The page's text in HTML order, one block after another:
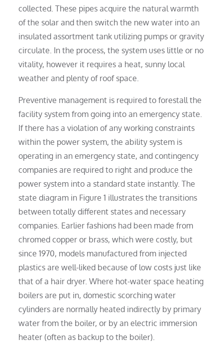
collected. These pipes acquire the natural warmth
of the solar and then switch the new water into an
insulated assortment tank utilizing pumps or gravity
circulate. In the process, the system uses little or no
vitality, however it requires a heat, sunny local
weather and plenty of roof space.
Preventive management is required to forestall the
facility system from going into an emergency state.
If there has a violation of any working constraints
within the power system, the ability system is
operating in an emergency state, and contingency
companies are required to right and produce the
power system into a standard state instantly. The
state diagram in Figure 1 illustrates the transitions
between totally different states and necessary
companies. Earlier fashions had been made from
chromed copper or brass, which were costly, but
since 1970, models manufactured from injected
plastics are well-liked because of low costs just like
that of a hair dryer. Where hot-water space heating
boilers are put in, domestic scorching water
cylinders are normally heated indirectly by primary
water from the boiler, or by an electric immersion
heater (often as backup to the boiler).